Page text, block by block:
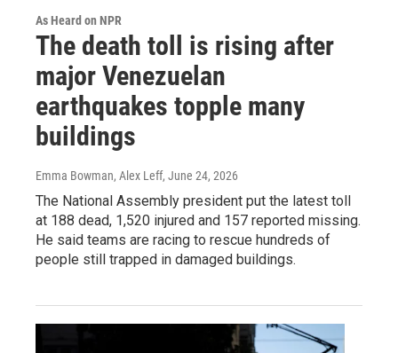
As Heard on NPR
The death toll is rising after
major Venezuelan
earthquakes topple many
buildings
Emma Bowman, Alex Leff, June 24, 2026
The National Assembly president put the latest toll
at 188 dead, 1,520 injured and 157 reported missing.
He said teams are racing to rescue hundreds of
people still trapped in damaged buildings.